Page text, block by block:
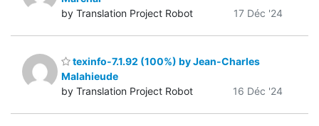
by Translation Project Robot
17 Déc '24
texinfo-7.1.92 (100%) by Jean-Charles
Malahieude
by Translation Project Robot
16 Déc '24